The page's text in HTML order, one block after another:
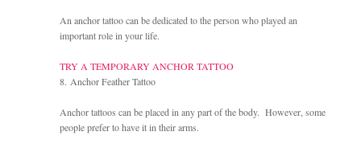
An anchor tattoo can be dedicated to the person who played an
important role in your life.
TRY A TEMPORARY ANCHOR TATTOO
8. Anchor Feather Tattoo
Anchor tattoos can be placed in any part of the body. However, some
people prefer to have it in their arms.